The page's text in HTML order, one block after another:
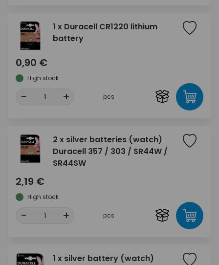
1 x Duracell CR1220 lithium
battery
0,90 €
High stock
- + pcs
2 x silver batteries (watch)
Duracell 357 / 303 / SR44W /
SR44SW
2,19 €
High stock
- + pcs
1 x silver battery (watch)